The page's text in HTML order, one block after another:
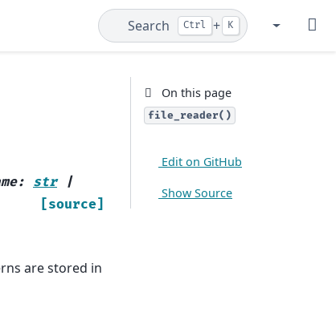
Search Ctrl + K
GitHub
: str
|
[source]
are stored in
On this page
file_reader()
Edit on GitHub
Show Source